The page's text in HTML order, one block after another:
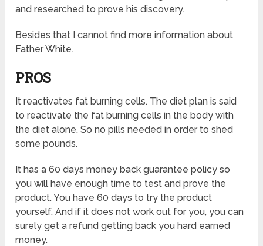
and researched to prove his discovery.
Besides that I cannot find more information about
Father White.
PROS
It reactivates fat burning cells. The diet plan is said
to reactivate the fat burning cells in the body with
the diet alone. So no pills needed in order to shed
some pounds.
It has a 60 days money back guarantee policy so
you will have enough time to test and prove the
product. You have 60 days to try the product
yourself. And if it does not work out for you, you can
surely get a refund getting back you hard earned
money.